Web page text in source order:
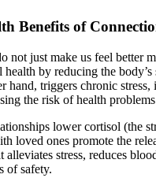
Benefits of
not just make us feel better
by reducing the body’s
hand, triggers chronic stress,
the risk of health
lower cortisol (the
loved ones promote the
alleviates stress, reduces
of safety.